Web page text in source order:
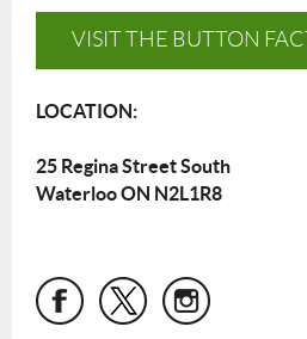
VISIT THE BUTTON
LOCATION:
25 Regina Street South
Waterloo ON N2L1R8